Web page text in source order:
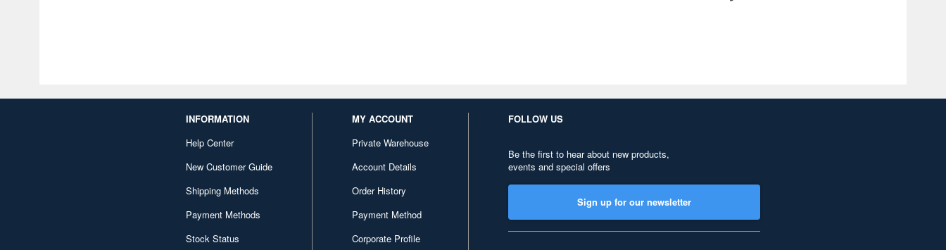
INFORMATION
Help Center
New Customer Guide
Shipping Methods
Payment Methods
Stock Status
MY ACCOUNT
Private Warehouse
Account Details
Order History
Payment Method
Corporate Profile
FOLLOW US
Be the first to hear about new products,
events and special offers
Sign up for our newsletter